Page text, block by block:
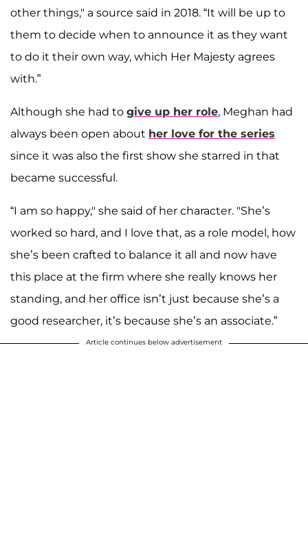
other things," a source said in 2018. “It will be up to
them to decide when to announce it as they want
to do it their own way, which Her Majesty agrees
with.”
Although she had to give up her role, Meghan had
always been open about her love for the series
since it was also the first show she starred in that
became successful.
“I am so happy," she said of her character. "She’s
worked so hard, and I love that, as a role model, how
she’s been crafted to balance it all and now have
this place at the firm where she really knows her
standing, and her office isn’t just because she’s a
good researcher, it’s because she’s an associate.”
Article continues below advertisement